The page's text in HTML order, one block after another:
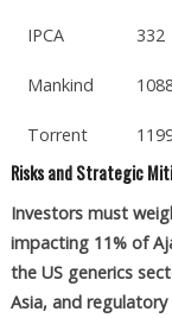
IPCA 332
Mankind
Torrent
Risks and Strategic
Investors must
impacting 11% of
the US generics
Asia, and